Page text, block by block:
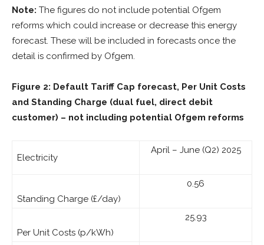
Note: The figures do not include potential Ofgem
reforms which could increase or decrease this energy
forecast. These will be included in forecasts once the
detail is confirmed by Ofgem.
Figure 2: Default Tariff Cap forecast, Per Unit Costs
and Standing Charge (dual fuel, direct debit
customer) – not including potential Ofgem reforms
Electricity
April – June (Q2) 2025
Standing Charge (£/day)
0.56
Per Unit Costs (p/kWh)
25.93